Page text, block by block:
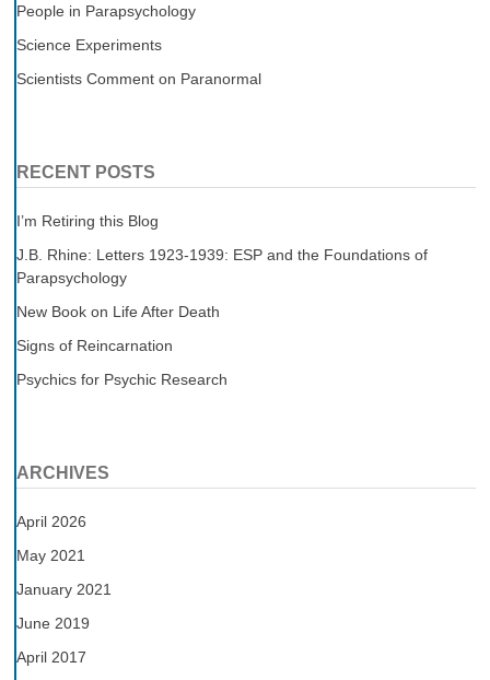
People in Parapsychology
Science Experiments
Scientists Comment on Paranormal
RECENT POSTS
I’m Retiring this Blog
J.B. Rhine: Letters 1923-1939: ESP and the Foundations of
Parapsychology
New Book on Life After Death
Signs of Reincarnation
Psychics for Psychic Research
ARCHIVES
April 2026
May 2021
January 2021
June 2019
April 2017